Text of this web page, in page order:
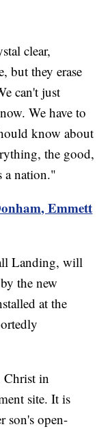
clear,
but they erase
can't just
We have to
know about
the good,
a nation."
Emmett
Landing, will
the new
at the
Christ in
site. It is
son's open-